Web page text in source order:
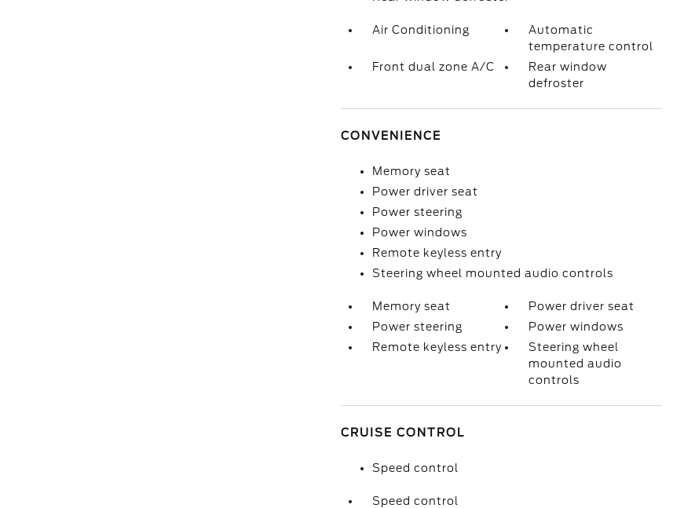
Air Conditioning
Automatic
temperature control
Front dual zone A/C
Rear window
defroster
CONVENIENCE
Memory seat
Power driver seat
Power steering
Power windows
Remote keyless entry
Steering wheel mounted audio controls
Memory seat
Power driver seat
Power steering
Power windows
Remote keyless entry
Steering wheel
mounted audio
controls
CRUISE CONTROL
Speed control
Speed control